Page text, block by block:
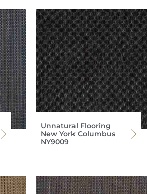
Unnatural Flooring
New York Columbus
NY9009